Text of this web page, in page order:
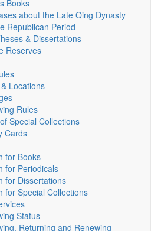
Books
about the Late Qing Dynasty
Republican Period
& Dissertations
Reserves
Locations
Rules
Special Collections
Cards
for Books
for Periodicals
for Dissertations
for Special Collections
Status
Returning and Renewing